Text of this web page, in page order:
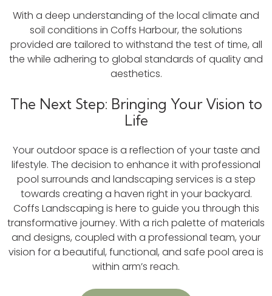
With a deep understanding of the local climate and
soil conditions in Coffs Harbour, the solutions
provided are tailored to withstand the test of time, all
the while adhering to global standards of quality and
aesthetics.
The Next Step: Bringing Your Vision to
Life
Your outdoor space is a reflection of your taste and
lifestyle. The decision to enhance it with professional
pool surrounds and landscaping services is a step
towards creating a haven right in your backyard.
Coffs Landscaping is here to guide you through this
transformative journey. With a rich palette of materials
and designs, coupled with a professional team, your
vision for a beautiful, functional, and safe pool area is
within arm’s reach.